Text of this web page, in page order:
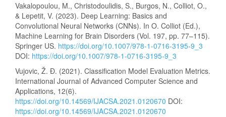
Vakalopoulou, M., Christodoulidis, S., Burgos, N., Colliot, O.,
& Lepetit, V. (2023). Deep Learning: Basics and
Convolutional Neural Networks (CNNs). In O. Colliot (Ed.),
Machine Learning for Brain Disorders (Vol. 197, pp. 77–115).
Springer US. https://doi.org/10.1007/978-1-0716-3195-9_3
DOI: https://doi.org/10.1007/978-1-0716-3195-9_3
Vujovic, Ž. Ð. (2021). Classification Model Evaluation Metrics.
International Journal of Advanced Computer Science and
Applications, 12(6).
https://doi.org/10.14569/IJACSA.2021.0120670 DOI:
https://doi.org/10.14569/IJACSA.2021.0120670